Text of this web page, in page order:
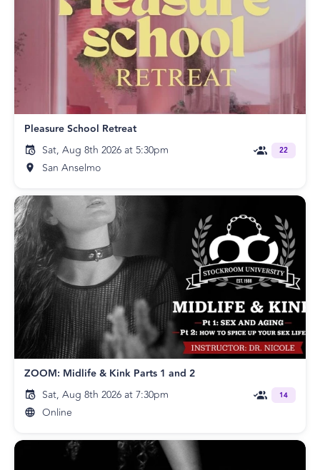
Pleasure School Retreat
Sat, Aug 8th 2026 at 5:30pm
San Anselmo
22
ZOOM: Midlife & Kink Parts 1 and 2
Sat, Aug 8th 2026 at 7:30pm
Online
14